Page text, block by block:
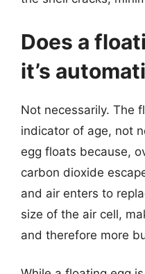
Does a
it’s
Not necessarily. The
indicator of age, not
egg floats because,
carbon dioxide
and air enters to
size of the air cell,
and therefore more